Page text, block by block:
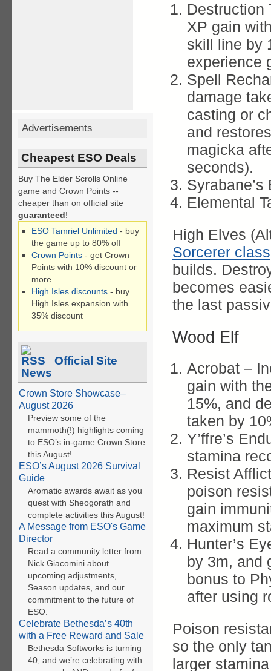
Destruction
XP gain
skill line by
experience
Spell
damage
casting or
and
magicka
seconds).
Elemental
High Elves
Sorcerer class
builds.
becomes
the last
Wood Elf
Acrobat –
gain with
15%, and
taken by
Y’ffre’s
stamina
Resist
poison
gain
maximum
Hunter’s
by 3m, and
bonus to
after using
Poison
so the only
larger
Advertisements
Cheapest ESO Deals
Buy The Elder Scrolls Online
game and Crown Points --
cheaper than on official site
guaranteed!
ESO Tamriel Unlimited - buy
the game up to 80% off
Crown Points- get Crown
Points with 10% discount or
more
High Isles discounts- buy
High Isles expansion with
35% discount
Official Site
News
Crown Store Showcase–
August 2026
Preview some of the
mammoth(!) highlights coming
to ESO’s in-game Crown Store
this August!
ESO’s August 2026 Survival
Guide
Aromatic awards await as you
quest with Sheogorath and
complete activities this August!
A Message from ESO's Game
Director
Read a community letter from
Nick Giacomini about
upcoming adjustments,
Season updates, and our
commitment to the future of
ESO.
Celebrate Bethesda’s 40th
with a Free Reward and Sale
Bethesda Softworks is turning
40, and we’re celebrating with